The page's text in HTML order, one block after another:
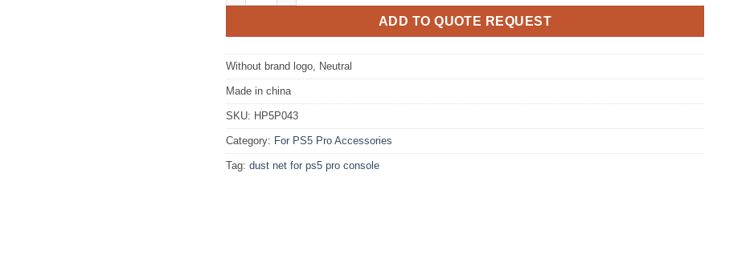
ADD TO QUOTE REQUEST
Without brand logo, Neutral
Made in china
SKU: HP5P043
Category: For PS5 Pro Accessories
Tag: dust net for ps5 pro console